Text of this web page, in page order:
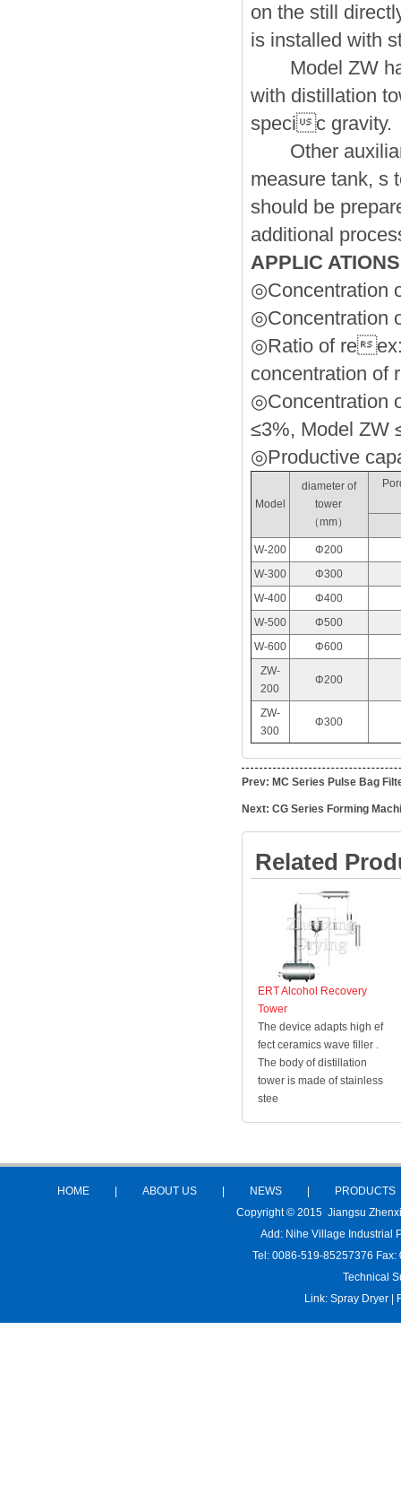
on the still
is installed with
Model ZW
with distillation
specic gravity.
Other auxiliary
measure tank, s
should be
additional
APPLIC ATIONS
◎Concentration
◎Concentration
◎Ratio of re
concentration of
◎Concentration
≤3%, Model ZW
◎Productive
Model
diameter of
tower
（mm）
W-200
Φ200
W-300
Φ300
W-400
Φ400
W-500
Φ500
W-600
Φ600
ZW-
200
Φ200
ZW-
300
Φ300
Prev: MC Series Pulse Bag
Next: CG Series Forming
Related
ERT Alcohol Recovery
Tower
The device adapts high ef
fect ceramics wave filler .
The body of distillation
tower is made of stainless
stee
HOME ABOUT US NEWS
PRODUCTS
Copyright © 2015 Jiangsu
Add: Nihe Village Industrial
Tel: 0086-519-85257376
Technical
Link:Spray Dryer